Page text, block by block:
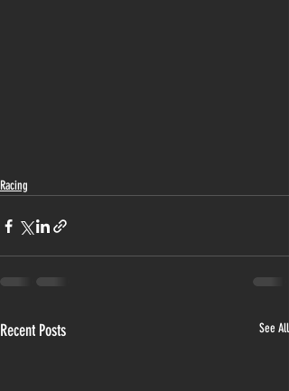
Racing
Recent Posts See All